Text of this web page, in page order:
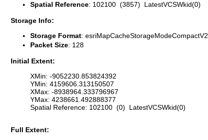
Spatial Reference: 102100 (3857) LatestVCSWkid(0)
Storage Info:
Storage Format: esriMapCacheStorageModeCompactV2
Packet Size: 128
Initial Extent:
XMin: -9052230.853824392
YMin: 4159606.313150507
XMax: -8938964.333796967
YMax: 4238661.492888377
Spatial Reference: 102100 (0) LatestVCSWkid(0)
Full Extent: